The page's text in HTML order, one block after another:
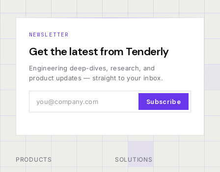
NEWSLETTER
Get the latest from Tenderly
Engineering deep-dives, research, and
product updates — straight to your inbox.
Subscribe
PRODUCTS SOLUTIONS